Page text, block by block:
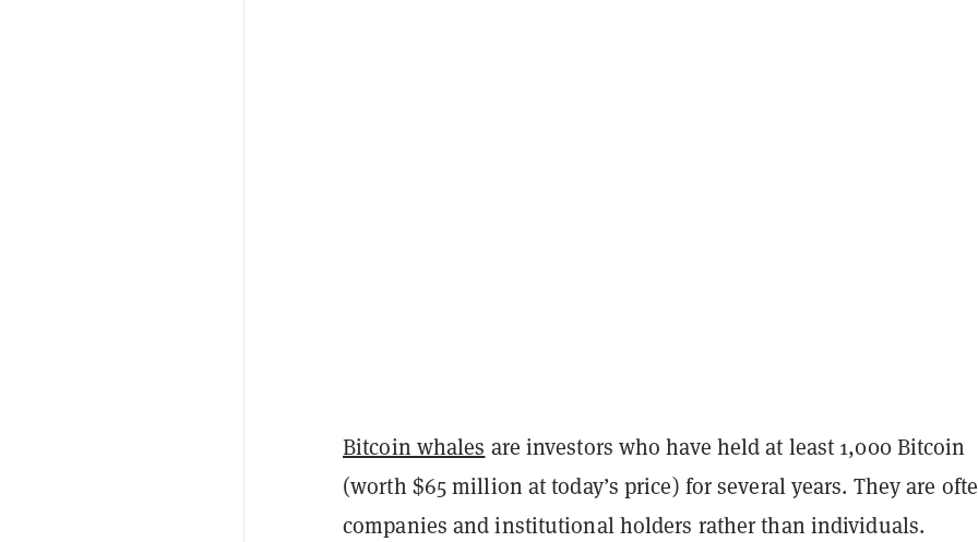
Bitcoin whales are investors who have held at least 1,000 Bitcoin
(worth $65 million at today’s price) for several years. They are
companies and institutional holders rather than individuals.